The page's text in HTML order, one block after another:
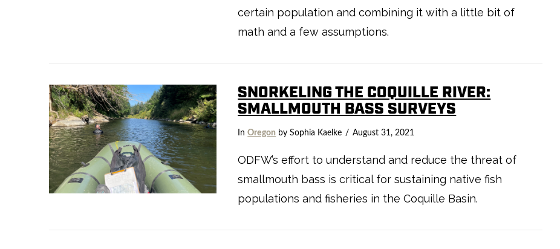
VIEW POST
certain population and combining it with a little bit of
math and a few assumptions.
SNORKELING THE COQUILLE RIVER:
SMALLMOUTH BASS SURVEYS
InOregon by Sophia Kaelke August 31, 2021
ODFW’s effort to understand and reduce the threat of
smallmouth bass is critical for sustaining native fish
populations and fisheries in the Coquille Basin.